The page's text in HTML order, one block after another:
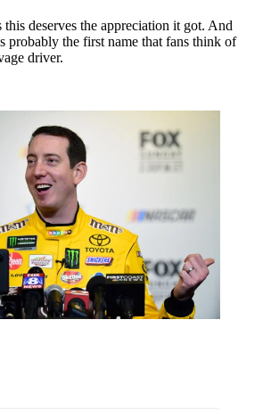
this deserves the appreciation it got. And
probably the first name that fans think of
driver.